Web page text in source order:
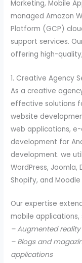
Marketing, Mobile
managed Amazon
Platform (GCP)
support services.
offering high-
1. Creative Agency
As a creative
effective solutions
website
web applications,
development for
development. we
WordPress, Joomla,
Shopify, and Moodle
Our expertise
mobile applications,
– Augmented
– Blogs and
applications